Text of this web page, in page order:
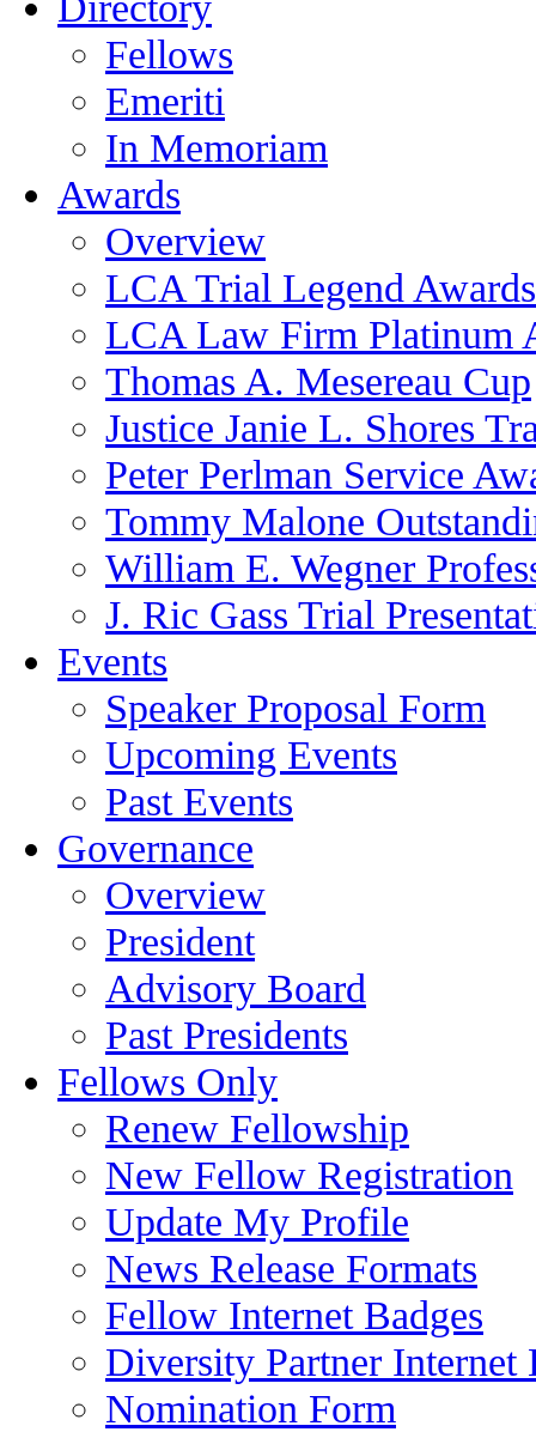
Fellows
Emeriti
In Memoriam
Awards
Overview
LCA Trial Legend Awards
LCA Law Firm Platinum
Thomas A. Mesereau Cup
Justice Janie L. Shores
Peter Perlman Service
Tommy Malone
William E. Wegner
J. Ric Gass Trial
Events
Speaker Proposal Form
Upcoming Events
Past Events
Governance
Overview
President
Advisory Board
Past Presidents
Fellows Only
Renew Fellowship
New Fellow Registration
Update My Profile
News Release Formats
Fellow Internet Badges
Diversity Partner Internet
Nomination Form